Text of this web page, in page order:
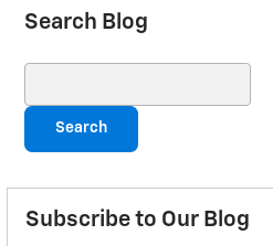
Search Blog
Search
Subscribe to Our Blog